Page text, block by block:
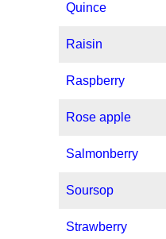
Quince
Raisin
Raspberry
Rose apple
Salmonberry
Soursop
Strawberry